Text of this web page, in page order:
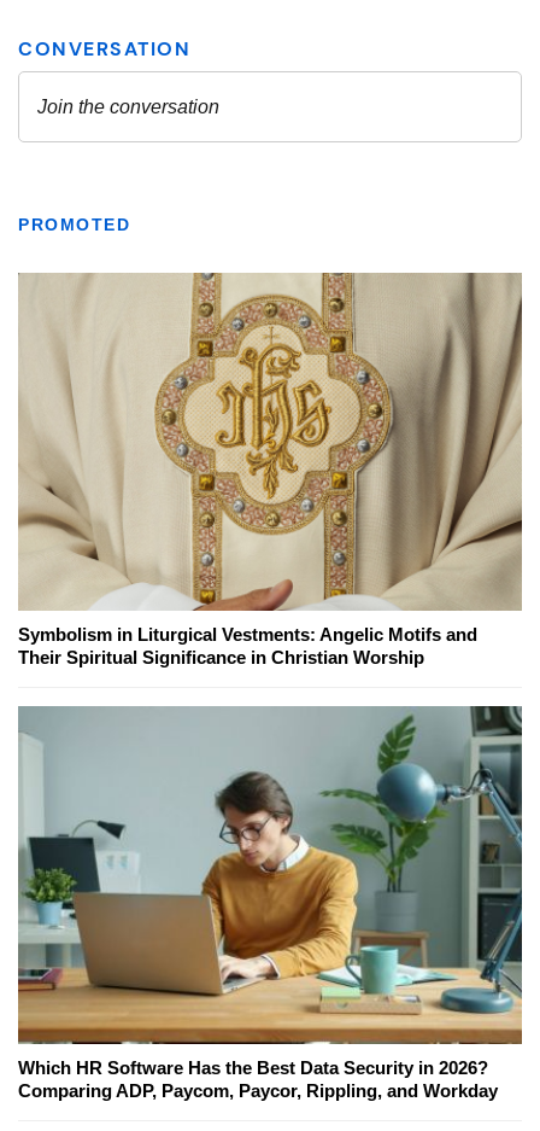
PROMOTED
Symbolism in Liturgical Vestments: Angelic Motifs and
Their Spiritual Significance in Christian Worship
Which HR Software Has the Best Data Security in 2026?
Comparing ADP, Paycom, Paycor, Rippling, and Workday